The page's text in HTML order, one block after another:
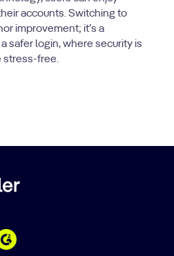
accounts. Switching to
improvement; it’s a
safer login, where security is
stress-free.